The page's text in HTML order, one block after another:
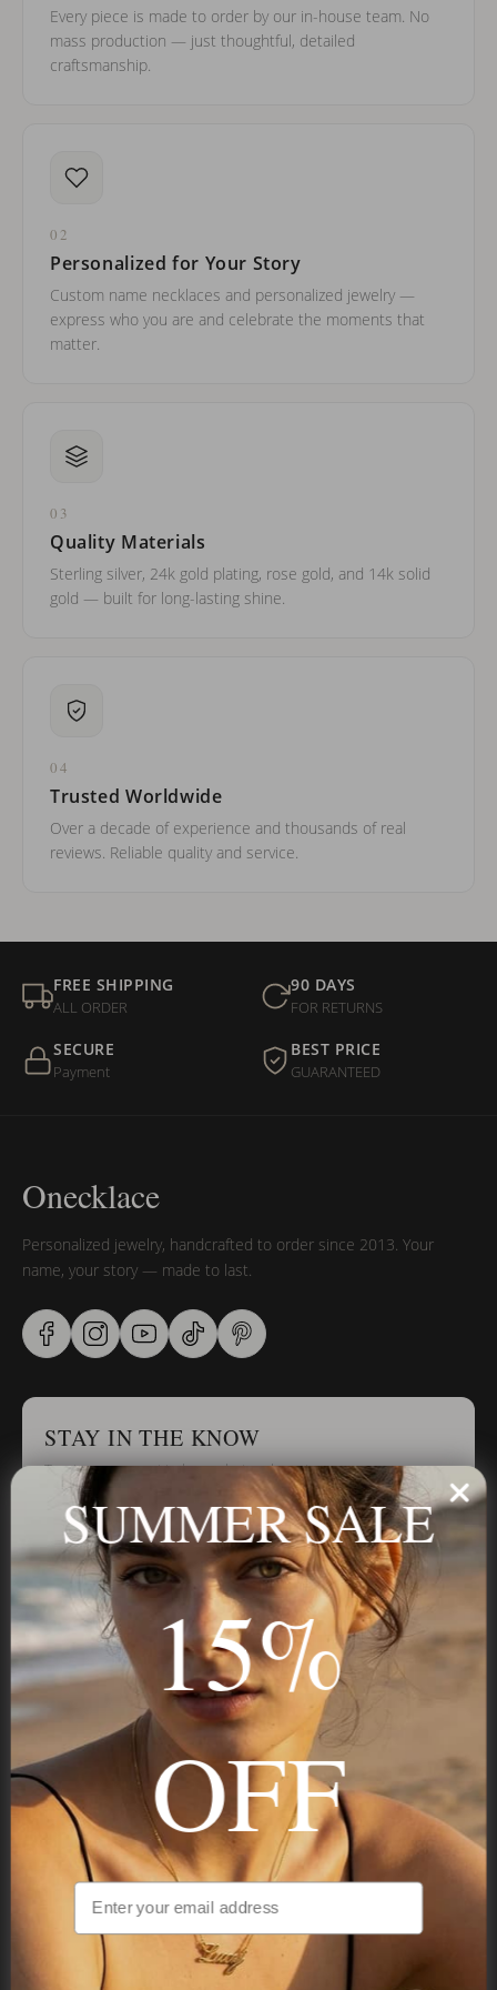
Every piece is made to order by our in-house team. No
mass production — just thoughtful, detailed
craftsmanship.
02
Personalized for Your Story
Custom name necklaces and personalized jewelry —
express who you are and celebrate the moments that
matter.
03
Quality Materials
Sterling silver, 24k gold plating, rose gold, and 14k solid
gold — built for long-lasting shine.
04
Trusted Worldwide
Over a decade of experience and thousands of real
reviews. Reliable quality and service.
FREE SHIPPING
ALL ORDER
90 DAYS
FOR RETURNS
SECURE
Payment
BEST PRICE
GUARANTEED
Onecklace
Personalized jewelry, handcrafted to order since 2013. Your
name, your story — made to last.
STAY IN THE KNOW
Trust us, you want to hear what we have to say
Stay in the Know
Subscribe
NAVIGATION
INFORMATION
SHIPPING & PAYMENTS
SUMMER SALE
15%
OFF